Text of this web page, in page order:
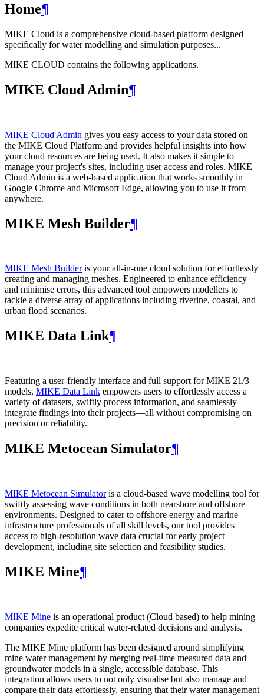
Home¶
MIKE Cloud is a comprehensive cloud-based platform designed
specifically for water modelling and simulation purposes...
MIKE CLOUD contains the following applications.
MIKE Cloud Admin¶
MIKE Cloud Admin gives you easy access to your data stored on
the MIKE Cloud Platform and provides helpful insights into how
your cloud resources are being used. It also makes it simple to
manage your project's sites, including user access and roles. MIKE
Cloud Admin is a web‑based application that works smoothly in
Google Chrome and Microsoft Edge, allowing you to use it from
anywhere.
MIKE Mesh Builder¶
MIKE Mesh Builderis your all-in-one cloud solution for effortlessly
creating and managing meshes. Engineered to enhance efficiency
and minimise errors, this advanced tool empowers modellers to
tackle a diverse array of applications including riverine, coastal, and
urban flood scenarios.
MIKE Data Link¶
Featuring a user-friendly interface and full support for MIKE 21/3
models, MIKE Data Link empowers users to effortlessly access a
variety of datasets, swiftly process information, and seamlessly
integrate findings into their projects—all without compromising on
precision or reliability.
MIKE Metocean Simulator¶
MIKE Metocean Simulatoris a cloud-based wave modelling tool for
swiftly assessing wave conditions in both nearshore and offshore
environments. Designed to cater to offshore energy and marine
infrastructure professionals of all skill levels, our tool provides
access to high-resolution wave data crucial for early project
development, including site selection and feasibility studies.
MIKE Mine¶
MIKE Mine is an operational product (Cloud based) to help mining
companies expedite critical water-related decisions and analysis.
The MIKE Mine platform has been designed around simplifying
mine water management by merging real-time measured data and
groundwater models in a single, accessible database. This
integration allows users to not only visualise but also manage and
compare their data effortlessly, ensuring that their water management